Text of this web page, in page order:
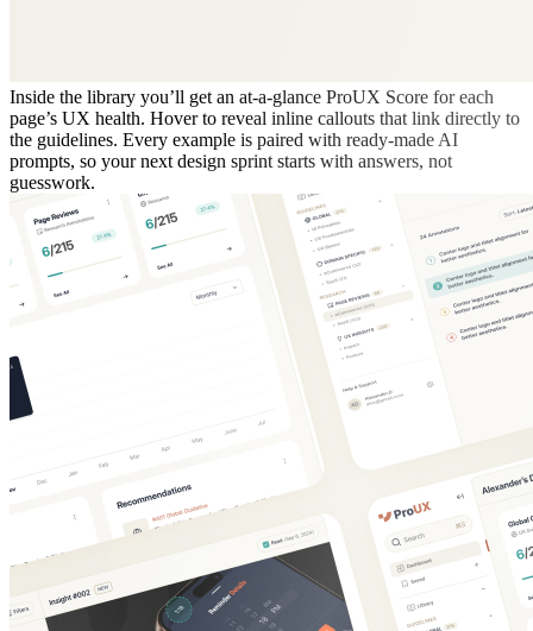
Inside the library you’ll get an at-a-glance ProUX Score for each
page’s UX health. Hover to reveal inline callouts that link directly to
the guidelines. Every example is paired with ready-made AI
prompts, so your next design sprint starts with answers, not
guesswork.